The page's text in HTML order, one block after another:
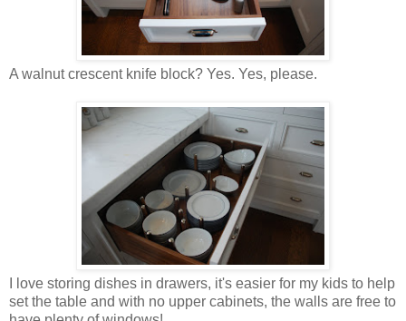
A walnut crescent knife block? Yes. Yes, please.
I love storing dishes in drawers, it's easier for my kids to help
set the table and with no upper cabinets, the walls are free to